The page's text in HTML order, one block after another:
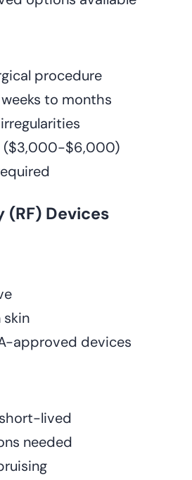
procedure
to months
($3,000-$6,000)
(RF) Devices
skin
approved devices
lived
needed